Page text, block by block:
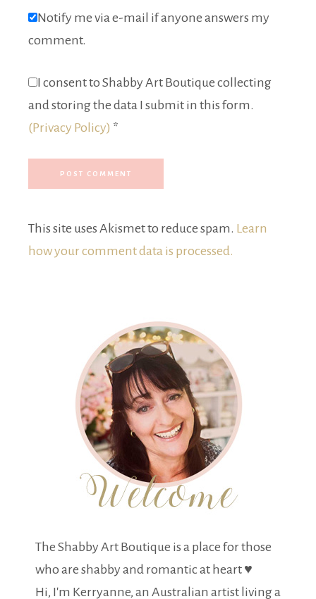
Notify me via e-mail if anyone answers my
comment.
I consent to Shabby Art Boutique collecting
and storing the data I submit in this form.
(Privacy Policy) *
This site uses Akismet to reduce spam. Learn
how your comment data is processed.
The Shabby Art Boutique is a place for those
who are shabby and romantic at heart ♥
Hi, I'm Kerryanne, an Australian artist living a